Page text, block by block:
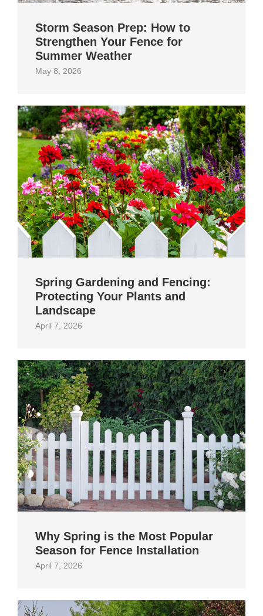
Storm Season Prep: How to
Strengthen Your Fence for
Summer Weather
May 8, 2026
Spring Gardening and Fencing:
Protecting Your Plants and
Landscape
April 7, 2026
Why Spring is the Most Popular
Season for Fence Installation
April 7, 2026